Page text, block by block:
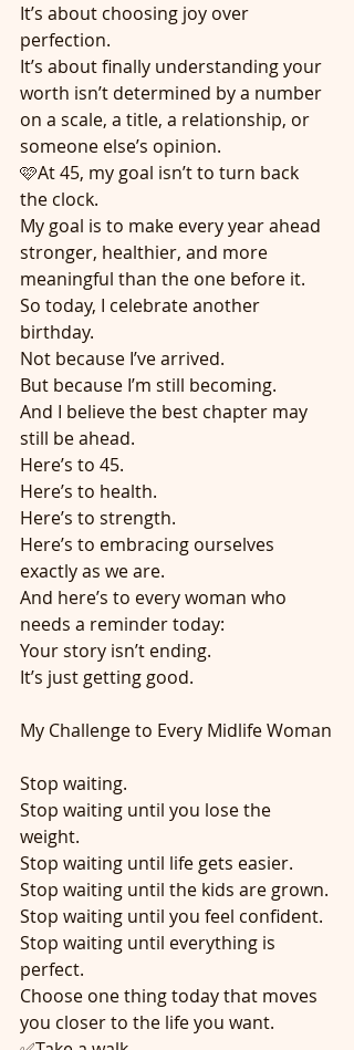
It’s about choosing joy over
perfection.
It’s about finally understanding your
worth isn’t determined by a number
on a scale, a title, a relationship, or
someone else’s opinion.
🩷At 45, my goal isn’t to turn back
the clock.
My goal is to make every year ahead
stronger, healthier, and more
meaningful than the one before it.
So today, I celebrate another
birthday.
Not because I’ve arrived.
But because I’m still becoming.
And I believe the best chapter may
still be ahead.
Here’s to 45.
Here’s to health.
Here’s to strength.
Here’s to embracing ourselves
exactly as we are.
And here’s to every woman who
needs a reminder today:
Your story isn’t ending.
It’s just getting good.
My Challenge to Every Midlife Woman
Stop waiting.
Stop waiting until you lose the
weight.
Stop waiting until life gets easier.
Stop waiting until the kids are grown.
Stop waiting until you feel confident.
Stop waiting until everything is
perfect.
Choose one thing today that moves
you closer to the life you want.